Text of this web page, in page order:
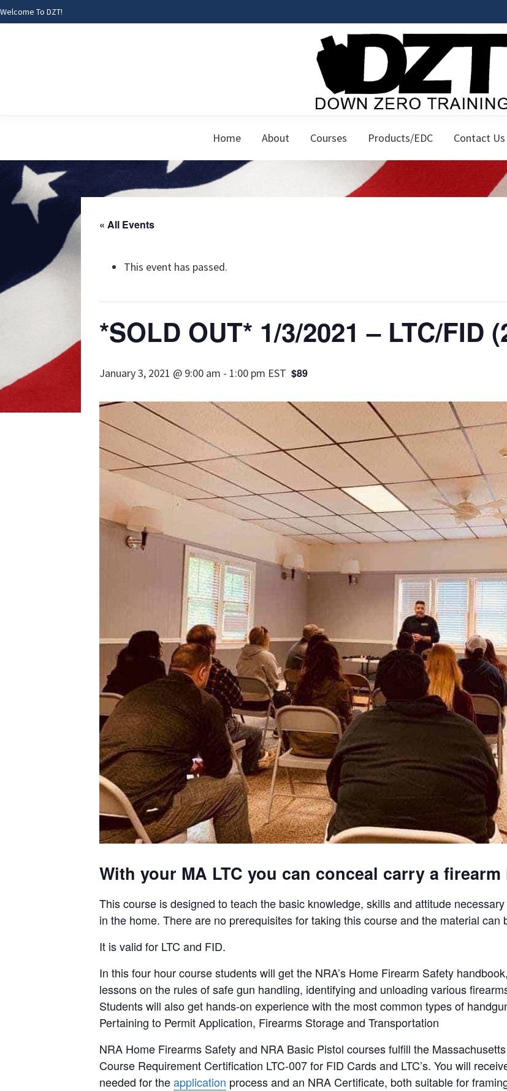
Skip
to
Skip
to
Skip
to
Welcome To DZT!
Zero
Training
Classes
for
Responsible
Home About Courses Products/EDC Contact Us
« All Events
This event has passed.
*SOLD OUT* 1/3/2021 – LTC/FID
January 3, 2021 @ 9:00 am - 1:00 pm EST $89
With your MA LTC you can conceal carry a firearm
This course is designed to teach the basic knowledge, skills and attitude
in the home. There are no prerequisites for taking this course and the material
It is valid for LTC and FID.
In this four hour course students will get the NRA’s Home Firearm Safety
lessons on the rules of safe gun handling, identifying and unloading various
Students will also get hands-on experience with the most common types of
Pertaining to Permit Application, Firearms Storage and Transportation
NRA Home Firearms Safety and NRA Basic Pistol courses fulfill the
Course Requirement Certification LTC-007 for FID Cards and LTC’s. You will
needed for theapplication process and an NRA Certificate, both suitable for